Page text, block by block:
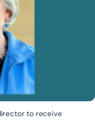
to receive